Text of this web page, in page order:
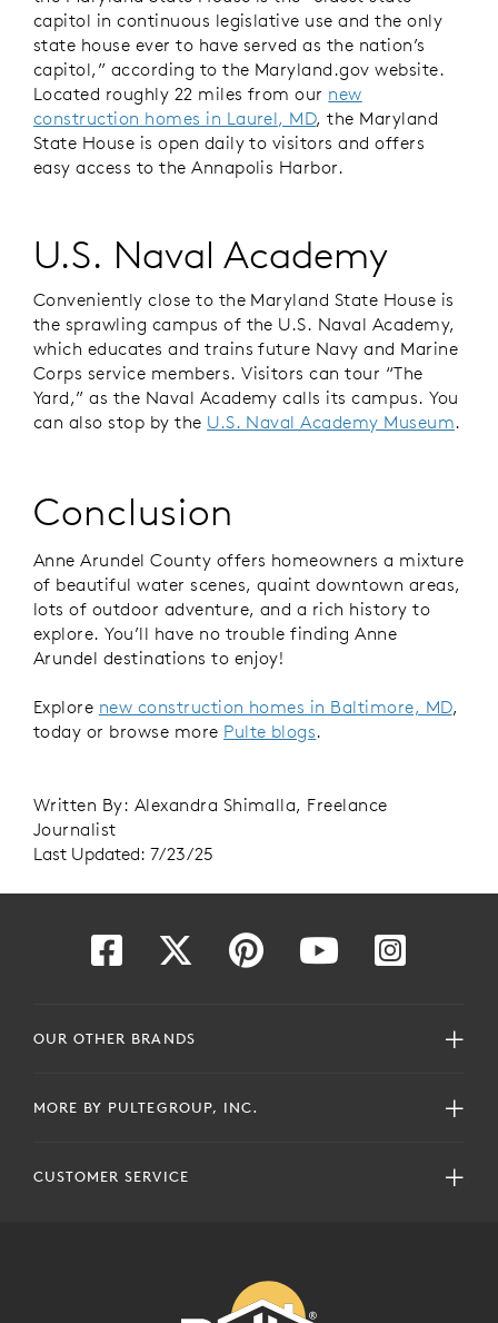
capitol in continuous legislative use and the only
state house ever to have served as the nation’s
capitol,” according to the Maryland.gov website.
Located roughly 22 miles from our new
construction homes in Laurel, MD, the Maryland
State House is open daily to visitors and offers
easy access to the Annapolis Harbor.
U.S. Naval Academy
Conveniently close to the Maryland State House is
the sprawling campus of the U.S. Naval Academy,
which educates and trains future Navy and Marine
Corps service members. Visitors can tour “The
Yard,” as the Naval Academy calls its campus. You
can also stop by the U.S. Naval Academy Museum.
Conclusion
Anne Arundel County offers homeowners a mixture
of beautiful water scenes, quaint downtown areas,
lots of outdoor adventure, and a rich history to
explore. You’ll have no trouble finding Anne
Arundel destinations to enjoy!
Explore new construction homes in Baltimore, MD,
today or browse more Pulte blogs.
Written By: Alexandra Shimalla, Freelance
Journalist
Last Updated: 7/23/25
OUR OTHER BRANDS
MORE BY PULTEGROUP, INC.
CUSTOMER SERVICE